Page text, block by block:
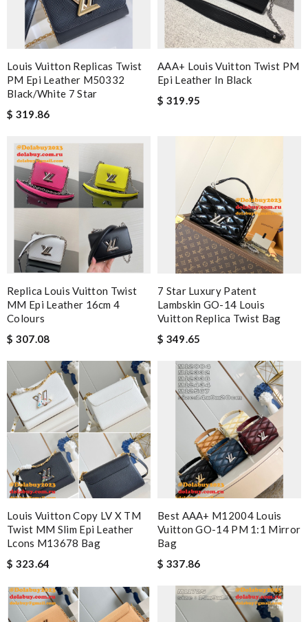
Louis Vuitton Replicas Twist
PM Epi Leather M50332
Black/White 7 Star
$ 319.86
AAA+ Louis Vuitton Twist PM
Epi Leather In Black
$ 319.95
Replica Louis Vuitton Twist
MM Epi Leather 16cm 4
Colours
$ 307.08
7 Star Luxury Patent
Lambskin GO-14 Louis
Vuitton Replica Twist Bag
$ 349.65
Louis Vuitton Copy LV X TM
Twist MM Slim Epi Leather
Lcons M13678 Bag
$ 323.64
Best AAA+ M12004 Louis
Vuitton GO-14 PM 1:1 Mirror
Bag
$ 337.86